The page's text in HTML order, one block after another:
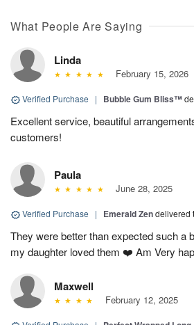
What People Are Saying
Linda
February 15, 2026
Verified Purchase | Bubble Gum Bliss™
Excellent service, beautiful
customers!
Paula
June 28, 2025
Verified Purchase | Emerald Zendelivered
They were better than expected such a
my daughter loved them ❤️ Am Very
Maxwell
February 12, 2025